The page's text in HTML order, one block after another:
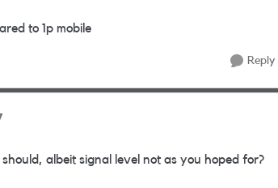
to 1p mobile
Reply
albeit signal level not as you hoped for?